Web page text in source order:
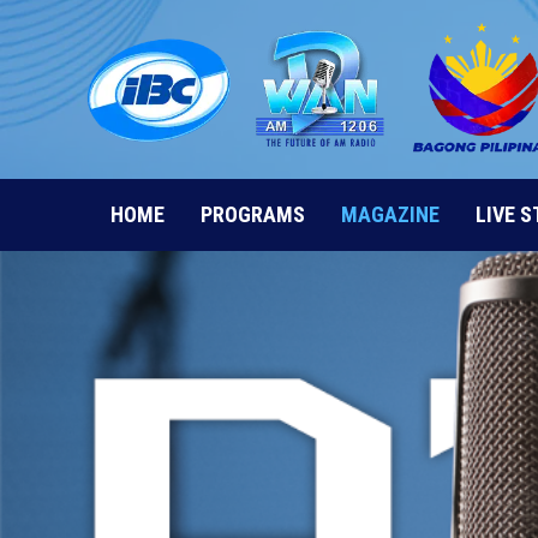
Skip
to
content
HOME PROGRAMS MAGAZINE LIVE